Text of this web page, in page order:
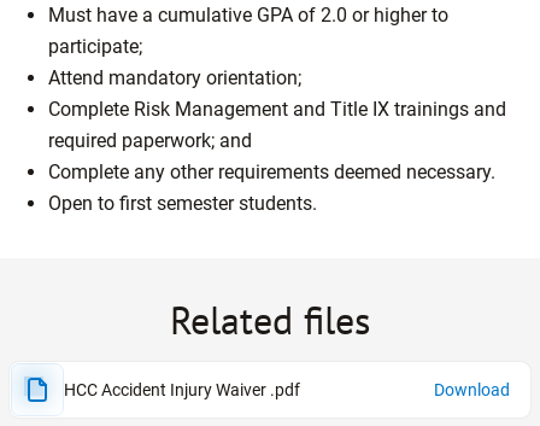
Must have a cumulative GPA of 2.0 or higher to
participate;
Attend mandatory orientation;
Complete Risk Management and Title IX trainings and
required paperwork; and
Complete any other requirements deemed necessary.
Open to first semester students.
Related files
HCC Accident Injury Waiver .pdf Download